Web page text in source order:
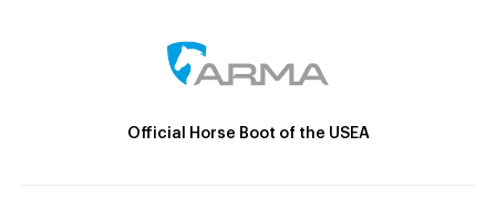
Official Horse Boot of the USEA